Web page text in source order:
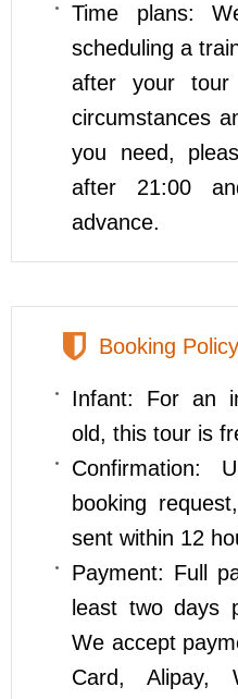
Time plans:
scheduling a
after your tour
circumstances
you need,
after 21:00
advance.
Booking Policy
Infant: For an
old, this tour is
Confirmation:
booking
sent within 12
Payment: Full
least two days
We accept
Card, Alipay,